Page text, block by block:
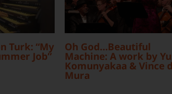
Turk: “My
Job”
Oh God…Beautiful
Machine: A work by
Komunyakaa & Vince
Mura